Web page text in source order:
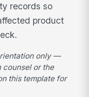
records so
product
only —
or the
this template for